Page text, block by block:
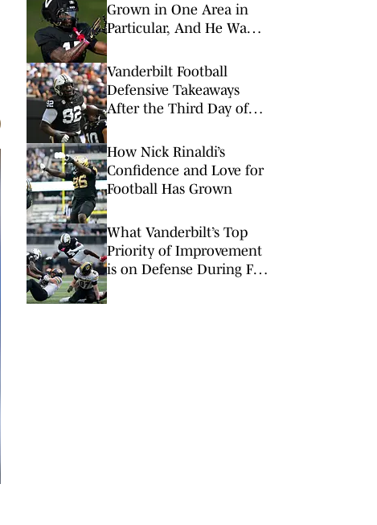
Grown in One Area in
Particular, And He Wants
Vanderbilt Football
Defensive Takeaways
After the Third Day of
How Nick Rinaldi’s
Confidence and Love for
Football Has Grown
What Vanderbilt’s Top
Priority of Improvement
is on Defense During Fall